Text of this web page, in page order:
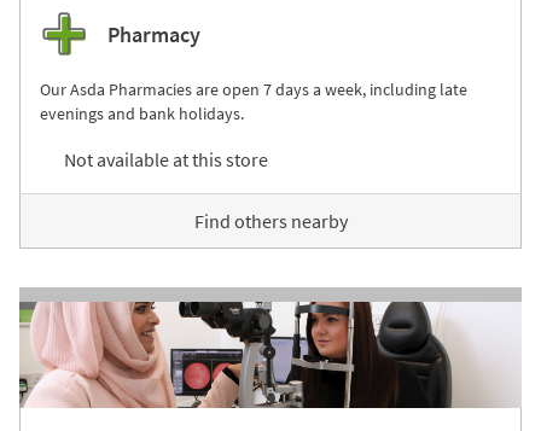
Pharmacy
Our Asda Pharmacies are open 7 days a week, including late
evenings and bank holidays.
Not available at this store
Find others nearby